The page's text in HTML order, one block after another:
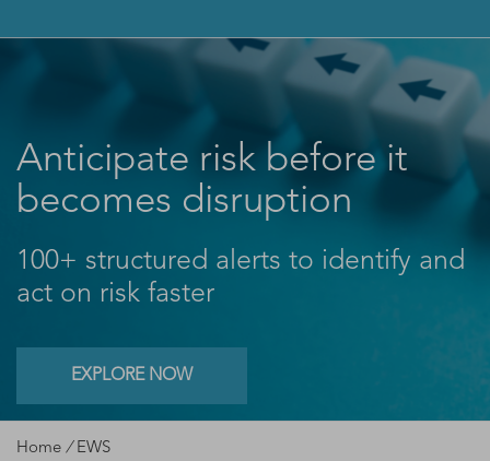
Anticipate risk before it
becomes disruption
100+ structured alerts to identify and
act on risk faster
EXPLORE NOW
Home /EWS